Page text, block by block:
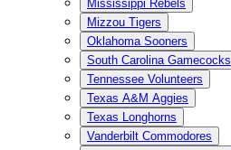
Mississippi Rebels
Mizzou Tigers
Oklahoma Sooners
South Carolina Gamecocks
Tennessee Volunteers
Texas A&M Aggies
Texas Longhorns
Vanderbilt Commodores